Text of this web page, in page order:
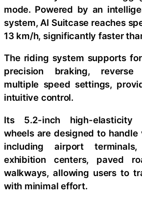
mode. Powered by an
system, AI Suitcase reaches
13 km/h, significantly faster
The riding system supports
precision braking, reverse
multiple speed settings,
intuitive control.
Its 5.2-inch high-elasticity
wheels are designed to handle
including airport
exhibition centers, paved
walkways, allowing users to
with minimal effort.